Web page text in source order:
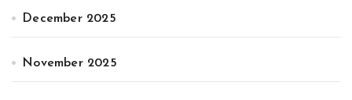
December 2025
November 2025